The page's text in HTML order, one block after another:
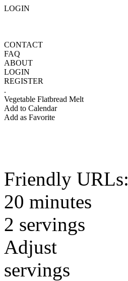
LOGIN
CONTACT
FAQ
ABOUT
LOGIN
REGISTER
.
Vegetable Flatbread Melt
Add to Calendar
Add as Favorite
Friendly URLs:
20 minutes
2 servings
Adjust
servings